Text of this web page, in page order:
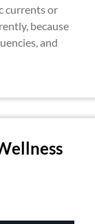
currents or
because
and